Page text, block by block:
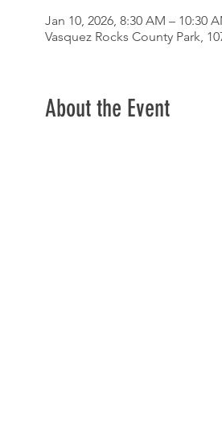
Jan 10, 2026, 8:30 AM – 10:30
Vasquez Rocks County Park,
About the Event